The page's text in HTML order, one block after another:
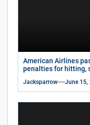
American Airlines
penalties for hitting,
Jacksparrow June 15,